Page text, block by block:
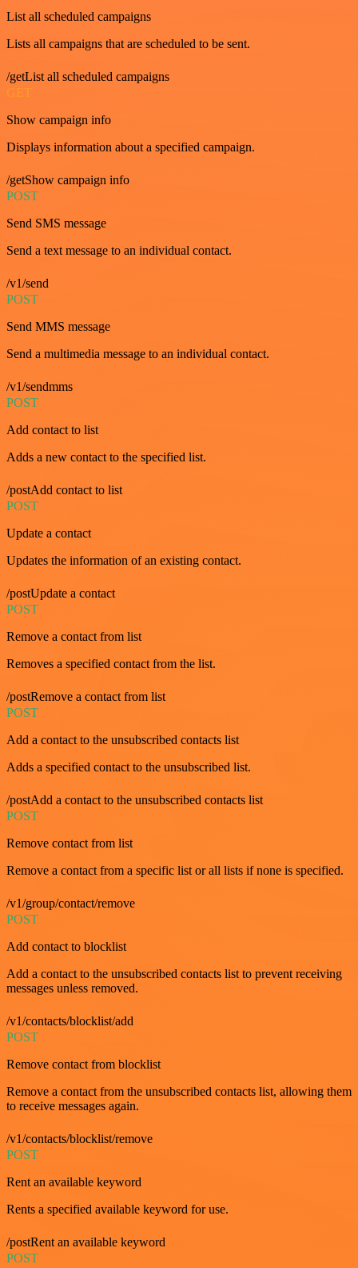
List all scheduled campaigns
Lists all campaigns that are scheduled to be sent.
/getList all scheduled campaigns
GET
Show campaign info
Displays information about a specified campaign.
/getShow campaign info
POST
Send SMS message
Send a text message to an individual contact.
/v1/send
POST
Send MMS message
Send a multimedia message to an individual contact.
/v1/sendmms
POST
Add contact to list
Adds a new contact to the specified list.
/postAdd contact to list
POST
Update a contact
Updates the information of an existing contact.
/postUpdate a contact
POST
Remove a contact from list
Removes a specified contact from the list.
/postRemove a contact from list
POST
Add a contact to the unsubscribed contacts list
Adds a specified contact to the unsubscribed list.
/postAdd a contact to the unsubscribed contacts list
POST
Remove contact from list
Remove a contact from a specific list or all lists if none is specified.
/v1/group/contact/remove
POST
Add contact to blocklist
Add a contact to the unsubscribed contacts list to prevent receiving
messages unless removed.
/v1/contacts/blocklist/add
POST
Remove contact from blocklist
Remove a contact from the unsubscribed contacts list, allowing them
to receive messages again.
/v1/contacts/blocklist/remove
POST
Rent an available keyword
Rents a specified available keyword for use.
/postRent an available keyword
POST